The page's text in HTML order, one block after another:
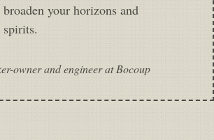
your horizons and
owner and engineer at Bocoup